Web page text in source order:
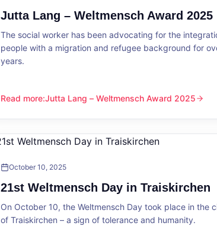
Jutta Lang – Weltmensch Award 2025
The social worker has been advocating for the
people with a migration and refugee background for
years.
Read more:
Jutta Lang – Weltmensch Award 2025
Jutta Lang – Weltmensch Award 2025
October 10, 2025
21st Weltmensch Day in Traiskirchen
On October 10, the Weltmensch Day took place in the
of Traiskirchen – a sign of tolerance and humanity.